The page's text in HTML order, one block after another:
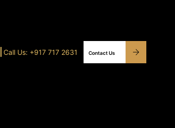
Call Us: +917 717 2631 Contact Us